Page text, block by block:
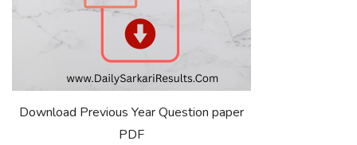
Download Previous Year Question paper
PDF